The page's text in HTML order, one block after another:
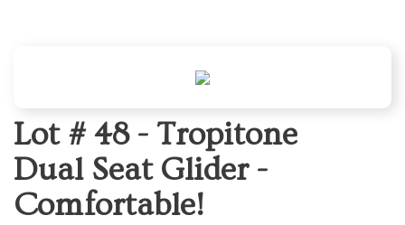
Lot # 48 - Tropitone
Dual Seat Glider -
Comfortable!